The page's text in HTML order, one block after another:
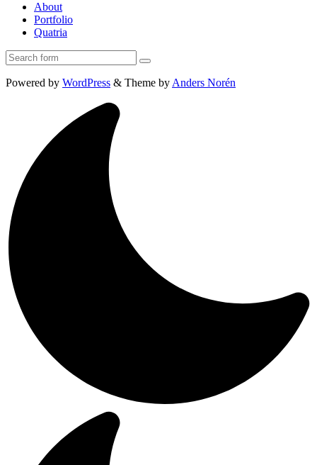
About
Portfolio
Quatria
Search
Powered by WordPress & Theme byAnders Norén